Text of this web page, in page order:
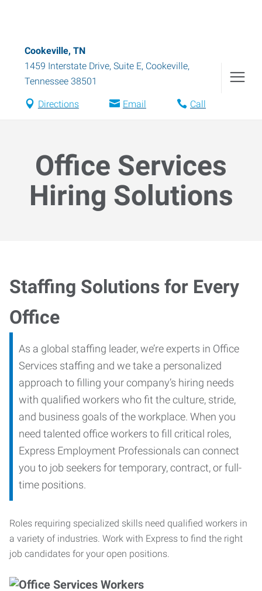
Cookeville, TN
1459 Interstate Drive, Suite E, Cookeville,
Tennessee 38501
Directions Email Call
Office Services
Hiring Solutions
Staffing Solutions for Every
Office
As a global staffing leader, we’re experts in Office
Services staffing and we take a personalized
approach to filling your company’s hiring needs
with qualified workers who fit the culture, stride,
and business goals of the workplace. When you
need talented office workers to fill critical roles,
Express Employment Professionals can connect
you to job seekers for temporary, contract, or full-
time positions.
Roles requiring specialized skills need qualified workers in
a variety of industries. Work with Express to find the right
job candidates for your open positions.